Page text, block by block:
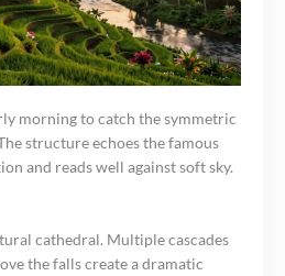
morning to catch the symmetric
structure echoes the famous
and reads well against soft sky.
cathedral. Multiple cascades
the falls create a dramatic